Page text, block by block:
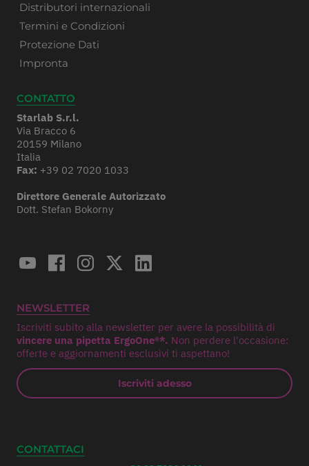
Distributori internazionali
Termini e Condizioni
Protezione Dati
Impronta
CONTATTO
Starlab S.r.l.
Via Bracco 6
20159 Milano
Italia
Fax: +39 02 7020 1033
Direttore Generale Autorizzato
Dott. Stefan Bokorny
NEWSLETTER
Iscriviti subito alla newsletter per avere la possibilità di
vincere una pipetta ErgoOne®*. Non perdere l'occasione:
offerte e aggiornamenti esclusivi ti aspettano!
Iscriviti adesso
CONTATTACI